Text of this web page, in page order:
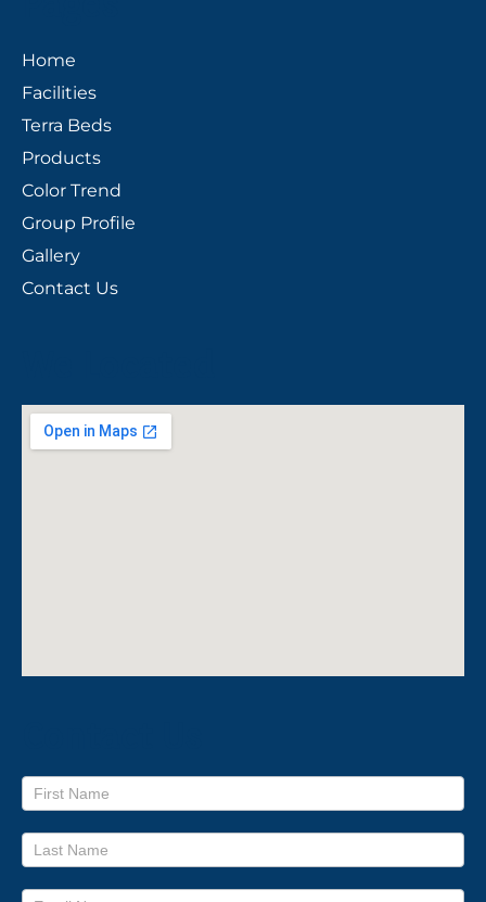
Home
Facilities
Terra Beds
Products
Color Trend
Group Profile
Gallery
Contact Us
Footer
form